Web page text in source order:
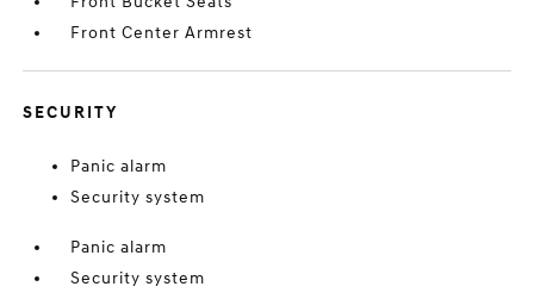
Front Center Armrest
SECURITY
Panic alarm
Security system
Panic alarm
Security system